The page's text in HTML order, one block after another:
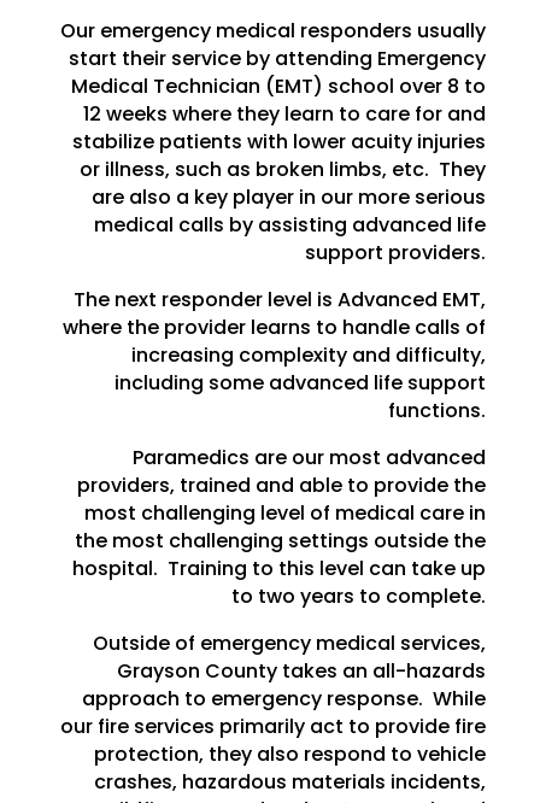
Our emergency medical responders usually
start their service by attending Emergency
Medical Technician (EMT) school over 8 to
12 weeks where they learn to care for and
stabilize patients with lower acuity injuries
or illness, such as broken limbs, etc. They
are also a key player in our more serious
medical calls by assisting advanced life
support providers.
The next responder level is Advanced EMT,
where the provider learns to handle calls of
increasing complexity and difficulty,
including some advanced life support
functions.
Paramedics are our most advanced
providers, trained and able to provide the
most challenging level of medical care in
the most challenging settings outside the
hospital. Training to this level can take up
to two years to complete.
Outside of emergency medical services,
Grayson County takes an all-hazards
approach to emergency response. While
our fire services primarily act to provide fire
protection, they also respond to vehicle
crashes, hazardous materials incidents,